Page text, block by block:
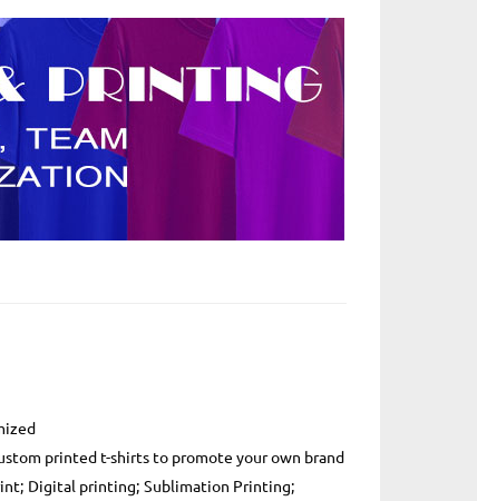
printed t-shirts to promote your own brand
Digital printing; Sublimation Printing;